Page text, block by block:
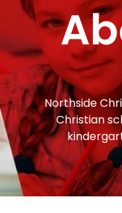
Northside
Christian